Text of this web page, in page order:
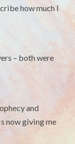
how much I
– both were
and
now giving me